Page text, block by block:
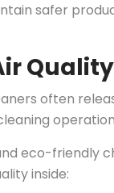
safer
Quality
often
eco-friendly
inside: